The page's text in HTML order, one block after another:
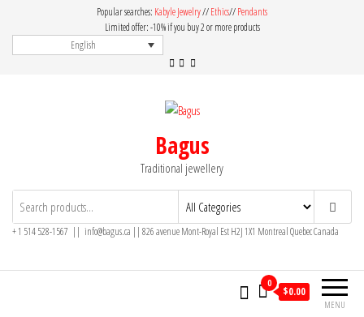
Popular searches: Kabyle Jewelry//Ethics//Pendants
Limited offer: -10% if you buy 2 or more products
English
Bagus
Traditional jewellery
+ 1 514 528-1567 || info@bagus.ca || 826avenue Mont-Royal Est H2J 1X1 MontrealQuebecCanada
MENU
0
$0.00